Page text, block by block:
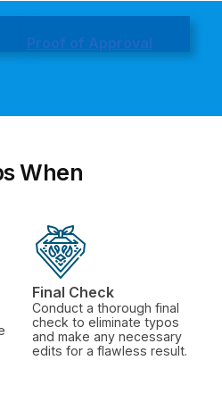
Proof of Approval
When
Final Check
Conduct a thorough final
check to eliminate typos
and make any necessary
edits for a flawless result.